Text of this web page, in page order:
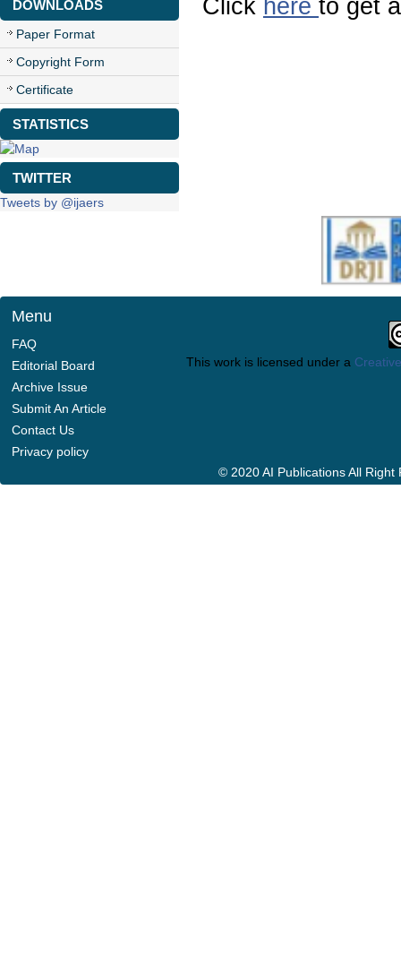
DOWNLOADS
Paper Format
Copyright Form
Certificate
STATISTICS
TWITTER
Tweets by @ijaers
Click here to get
Menu
FAQ
Editorial Board
Archive Issue
Submit An Article
Contact Us
Privacy policy
This work is licensed under a
© 2020 AI Publications All